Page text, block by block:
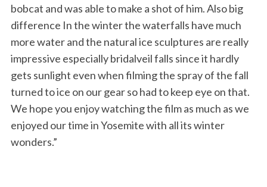
bobcat and was able to make a shot of him. Also big
difference In the winter the waterfalls have much
more water and the natural ice sculptures are really
impressive especially bridalveil falls since it hardly
gets sunlight even when filming the spray of the fall
turned to ice on our gear so had to keep eye on that.
We hope you enjoy watching the film as much as we
enjoyed our time in Yosemite with all its winter
wonders.”
S